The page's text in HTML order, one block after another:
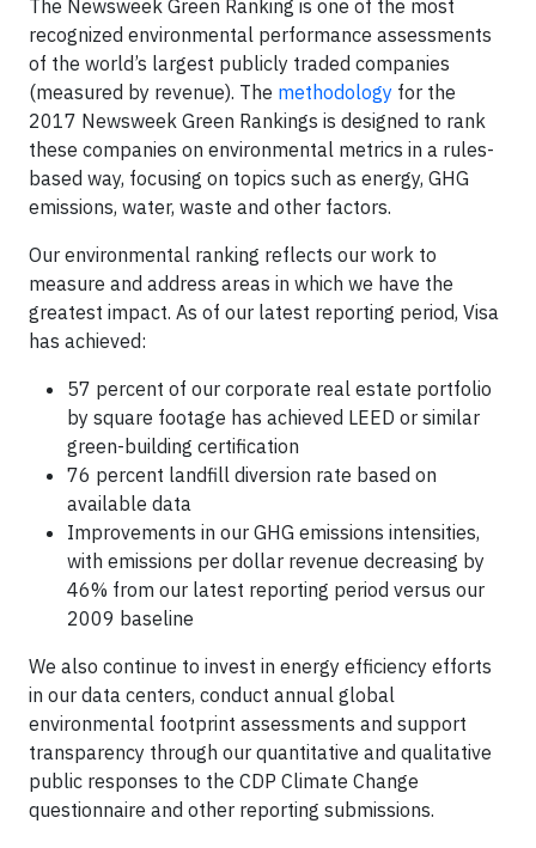
The Newsweek Green Ranking is one of the most
recognized environmental performance assessments
of the world’s largest publicly traded companies
(measured by revenue). The methodology for the
2017 Newsweek Green Rankings is designed to rank
these companies on environmental metrics in a rules-
based way, focusing on topics such as energy, GHG
emissions, water, waste and other factors.
Our environmental ranking reflects our work to
measure and address areas in which we have the
greatest impact. As of our latest reporting period, Visa
has achieved:
57 percent of our corporate real estate portfolio
by square footage has achieved LEED or similar
green-building certification
76 percent landfill diversion rate based on
available data
Improvements in our GHG emissions intensities,
with emissions per dollar revenue decreasing by
46% from our latest reporting period versus our
2009 baseline
We also continue to invest in energy efficiency efforts
in our data centers, conduct annual global
environmental footprint assessments and support
transparency through our quantitative and qualitative
public responses to the CDP Climate Change
questionnaire and other reporting submissions.